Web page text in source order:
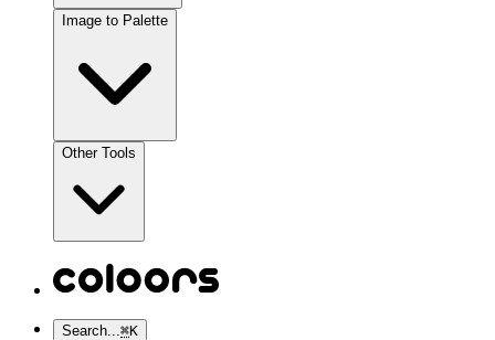
Image to Palette
Other Tools
Search...⌘K